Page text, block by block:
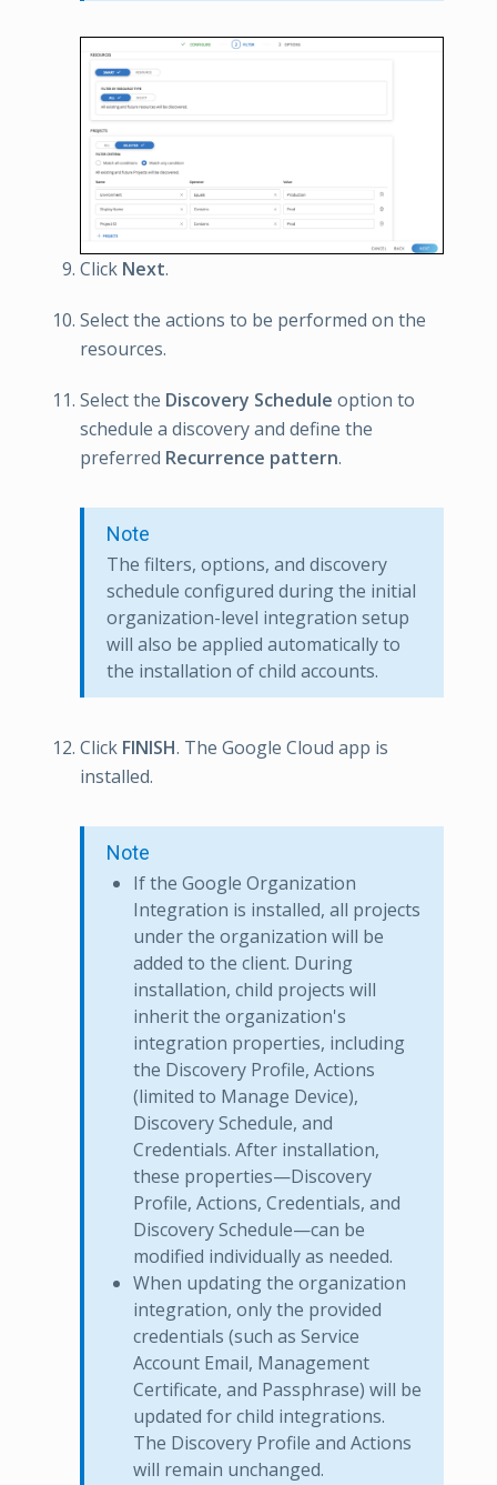
Click Next.
Select the actions to be performed on the
resources.
Select the Discovery Schedule option to
schedule a discovery and define the
preferred Recurrence pattern.
Note
The filters, options, and discovery
schedule configured during the initial
organization-level integration setup
will also be applied automatically to
the installation of child accounts.
Click FINISH. The Google Cloud app is
installed.
Note
If the Google Organization
Integration is installed, all projects
under the organization will be
added to the client. During
installation, child projects will
inherit the organization's
integration properties, including
the Discovery Profile, Actions
(limited to Manage Device),
Discovery Schedule, and
Credentials. After installation,
these properties—Discovery
Profile, Actions, Credentials, and
Discovery Schedule—can be
modified individually as needed.
When updating the organization
integration, only the provided
credentials (such as Service
Account Email, Management
Certificate, and Passphrase) will be
updated for child integrations.
The Discovery Profile and Actions
will remain unchanged.